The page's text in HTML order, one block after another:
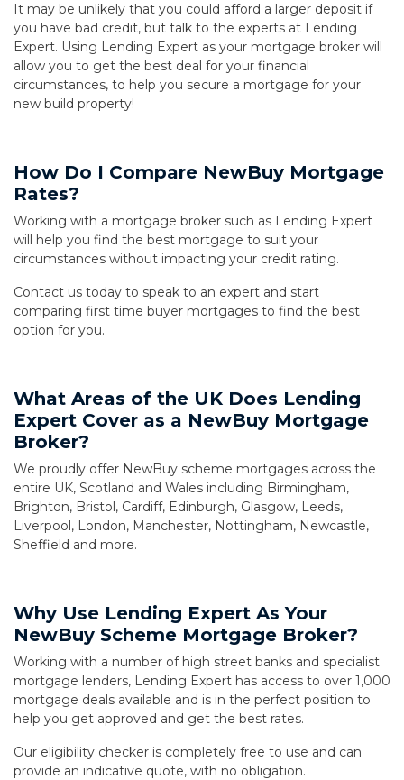
It may be unlikely that you could afford a larger deposit if
you have bad credit, but talk to the experts at Lending
Expert. Using Lending Expert as your mortgage broker will
allow you to get the best deal for your financial
circumstances, to help you secure a mortgage for your
new build property!
How Do I Compare NewBuy Mortgage
Rates?
Working with a mortgage broker such as Lending Expert
will help you find the best mortgage to suit your
circumstances without impacting your credit rating.
Contact us today to speak to an expert and start
comparing first time buyer mortgages to find the best
option for you.
What Areas of the UK Does Lending
Expert Cover as a NewBuy Mortgage
Broker?
We proudly offer NewBuy scheme mortgages across the
entire UK, Scotland and Wales including Birmingham,
Brighton, Bristol, Cardiff, Edinburgh, Glasgow, Leeds,
Liverpool, London, Manchester, Nottingham, Newcastle,
Sheffield and more.
Why Use Lending Expert As Your
NewBuy Scheme Mortgage Broker?
Working with a number of high street banks and specialist
mortgage lenders, Lending Expert has access to over 1,000
mortgage deals available and is in the perfect position to
help you get approved and get the best rates.
Our eligibility checker is completely free to use and can
provide an indicative quote, with no obligation.